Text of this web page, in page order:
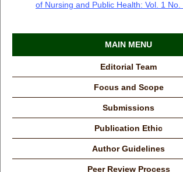
of Nursing and Public Health: Vol. 1
MAIN MENU
Editorial Team
Focus and Scope
Submissions
Publication Ethic
Author Guidelines
Peer Review Process